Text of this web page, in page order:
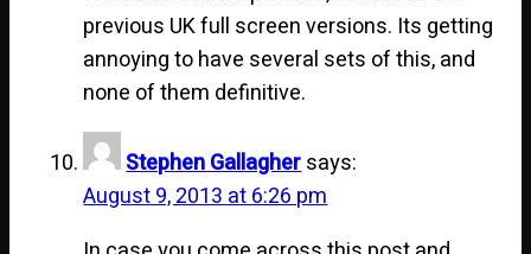
previous UK full screen versions. Its getting
annoying to have several sets of this, and
none of them definitive.
Stephen Gallaghersays:
August 9, 2013 at 6:26 pm